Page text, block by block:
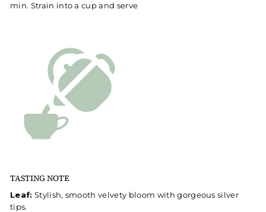
min. Strain into a cup and serve
TASTING NOTE
Leaf: Stylish, smooth velvety bloom with gorgeous silver
tips.